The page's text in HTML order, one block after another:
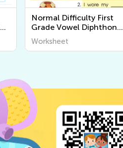
Normal Difficulty First
Grade Vowel Diphthongs
Worksheets
Worksheet